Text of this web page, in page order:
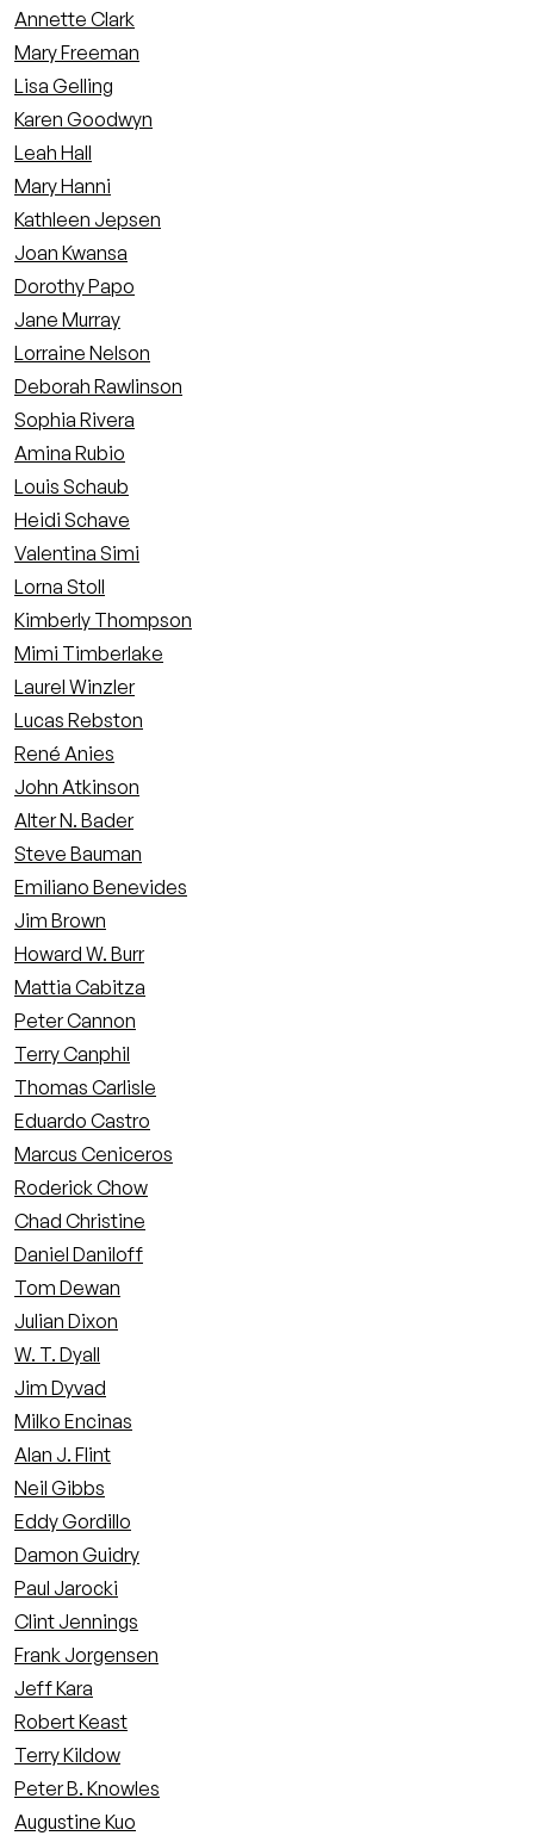
Annette Clark
Mary Freeman
Lisa Gelling
Karen Goodwyn
Leah Hall
Mary Hanni
Kathleen Jepsen
Joan Kwansa
Dorothy Papo
Jane Murray
Lorraine Nelson
Deborah Rawlinson
Sophia Rivera
Amina Rubio
Louis Schaub
Heidi Schave
Valentina Simi
Lorna Stoll
Kimberly Thompson
Mimi Timberlake
Laurel Winzler
Lucas Rebston
René Anies
John Atkinson
Alter N. Bader
Steve Bauman
Emiliano Benevides
Jim Brown
Howard W. Burr
Mattia Cabitza
Peter Cannon
Terry Canphil
Thomas Carlisle
Eduardo Castro
Marcus Ceniceros
Roderick Chow
Chad Christine
Daniel Daniloff
Tom Dewan
Julian Dixon
W. T. Dyall
Jim Dyvad
Milko Encinas
Alan J. Flint
Neil Gibbs
Eddy Gordillo
Damon Guidry
Paul Jarocki
Clint Jennings
Frank Jorgensen
Jeff Kara
Robert Keast
Terry Kildow
Peter B. Knowles
Augustine Kuo